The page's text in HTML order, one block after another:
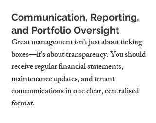
Communication, Reporting,
and Portfolio Oversight
Great management isn’t just about ticking
boxes—it’s about transparency. You should
receive regular financial statements,
maintenance updates, and tenant
communications in one clear, centralised
format.